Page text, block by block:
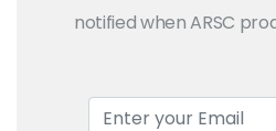
notified when ARSC